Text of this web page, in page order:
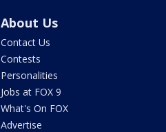
About Us
Contact Us
Contests
Personalities
Jobs at FOX 9
What's On FOX
Advertise